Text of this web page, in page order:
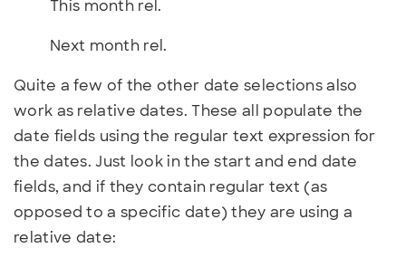
This month rel.
Next month rel.
Quite a few of the other date selections also
work as relative dates. These all populate the
date fields using the regular text expression for
the dates. Just look in the start and end date
fields, and if they contain regular text (as
opposed to a specific date) they are using a
relative date: